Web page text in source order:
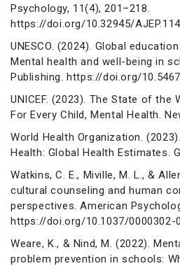
Psychology, 11(4), 201–218.
https://doi.org/10.32945/
UNESCO. (2024). Global
Mental health and well-being in
Publishing. https://doi.org/
UNICEF. (2023). The State of the
For Every Child, Mental Health.
World Health Organization.
Health: Global Health Estimates.
Watkins, C. E., Miville, M. L., &
cultural counseling and human
perspectives. American
https://doi.org/10.1037/0000302-
Weare, K., & Nind, M. (2022).
problem prevention in schools: